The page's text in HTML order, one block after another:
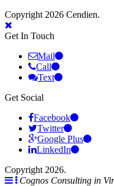
Copyright 2026 Cendien.
Get In Touch
Mail
Call
Text
Get Social
Facebook
Twitter
Google Plus
LinkedIn
Copyright 2026.
Cognos Consulting in